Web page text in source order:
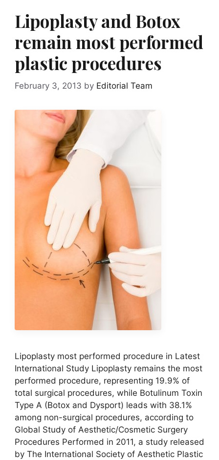
Lipoplasty and Botox
remain most performed
plastic procedures
February 3, 2013 by Editorial Team
Lipoplasty most performed procedure in Latest
International Study Lipoplasty remains the most
performed procedure, representing 19.9% of
total surgical procedures, while Botulinum Toxin
Type A (Botox and Dysport) leads with 38.1%
among non-surgical procedures, according to
Global Study of Aesthetic/Cosmetic Surgery
Procedures Performed in 2011, a study released
by The International Society of Aesthetic Plastic